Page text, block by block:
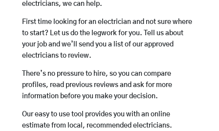
electricians, we can help.
First time looking for an electrician and not sure where
to start? Let us do the legwork for you. Tell us about
your job and we’ll send you a list of our approved
electricians to review.
There’s no pressure to hire, so you can compare
profiles, read previous reviews and ask for more
information before you make your decision.
Our easy to use tool provides you with an online
estimate from local, recommended electricians.